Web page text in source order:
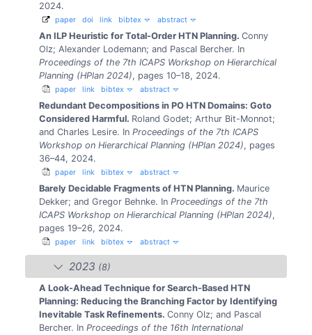
2024.
paper doi link bibtex abstract
An ILP Heuristic for Total-Order HTN Planning. Conny
Olz; Alexander Lodemann; and Pascal Bercher. In
Proceedings of the 7th ICAPS Workshop on Hierarchical
Planning (HPlan 2024), pages 10–18, 2024.
paper link bibtex abstract
Redundant Decompositions in PO HTN Domains: Goto
Considered Harmful. Roland Godet; Arthur Bit-Monnot;
and Charles Lesire. In Proceedings of the 7th ICAPS
Workshop on Hierarchical Planning (HPlan 2024), pages
36–44, 2024.
paper link bibtex abstract
Barely Decidable Fragments of HTN Planning. Maurice
Dekker; and Gregor Behnke. In Proceedings of the 7th
ICAPS Workshop on Hierarchical Planning (HPlan 2024),
pages 19–26, 2024.
paper link bibtex abstract
2023 (8)
A Look-Ahead Technique for Search-Based HTN
Planning: Reducing the Branching Factor by Identifying
Inevitable Task Refinements. Conny Olz; and Pascal
Bercher. In Proceedings of the 16th International